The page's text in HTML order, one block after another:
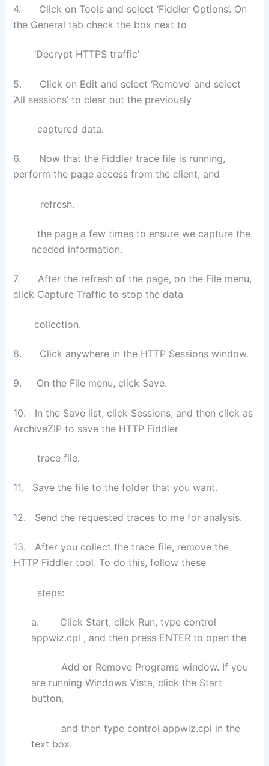
4. Click on Tools and select ‘Fiddler Options’. On
the General tab check the box next to
‘Decrypt HTTPS traffic’
5. Click on Edit and select ‘Remove’ and select
‘All sessions’ to clear out the previously
captured data.
6. Now that the Fiddler trace file is running,
perform the page access from the client, and
refresh.
the page a few times to ensure we capture the
needed information.
7. After the refresh of the page, on the File menu,
click Capture Traffic to stop the data
collection.
8. Click anywhere in the HTTP Sessions window.
9. On the File menu, click Save.
10. In the Save list, click Sessions, and then click as
ArchiveZIP to save the HTTP Fiddler
trace file.
11. Save the file to the folder that you want.
12. Send the requested traces to me for analysis.
13. After you collect the trace file, remove the
HTTP Fiddler tool. To do this, follow these
steps:
a. Click Start, click Run, type control
appwiz.cpl , and then press ENTER to open the
Add or Remove Programs window. If you
are running Windows Vista, click the Start
button,
and then type control appwiz.cpl in the
text box.